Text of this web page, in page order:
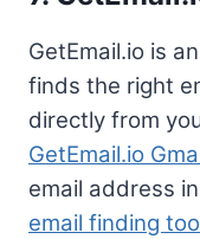
GetEmail.io is
finds the right
directly from
GetEmail.io
email address
email finding